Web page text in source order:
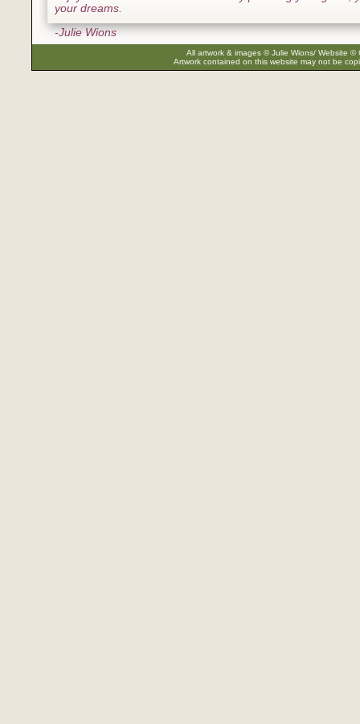
your dreams.
-Julie Wions
All artwork & images © Julie Wions/ Website
Artwork contained on this website may not be